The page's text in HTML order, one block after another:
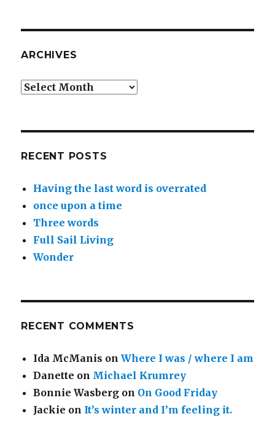
ARCHIVES
Archives
RECENT POSTS
Having the last word is overrated
once upon a time
Three words
Full Sail Living
Wonder
RECENT COMMENTS
Ida McManis onWhere I was / where I am
Danette on Michael Krumrey
Bonnie Wasberg on On Good Friday
Jackie on It’s winter and I’m feeling it.